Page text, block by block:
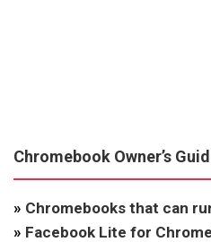
Chromebook Owner’s
» Chromebooks that can
» Facebook Lite for